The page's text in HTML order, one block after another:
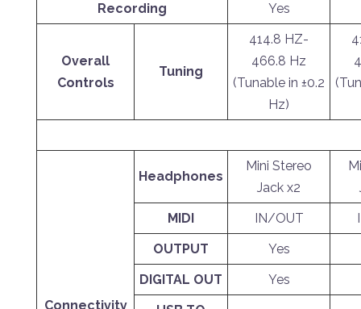
Recording Yes
Overall
Controls
Tuning
414.8 HZ-
466.8 Hz
(Tunable in ±0.2
Hz)
Connectivity
Headphones
Mini Stereo
Jack x2
MIDI
IN/OUT
OUTPUT
Yes
DIGITAL OUT
Yes